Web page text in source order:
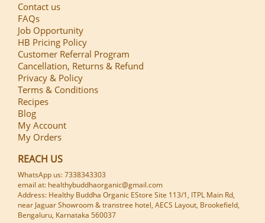
Contact us
FAQs
Job Opportunity
HB Pricing Policy
Customer Referral Program
Cancellation, Returns & Refund
Privacy & Policy
Terms & Conditions
Recipes
Blog
My Account
My Orders
REACH US
WhatsApp us: 7338343303
email at: healthybuddhaorganic@gmail.com
Address: Healthy Buddha Organic EStore Site 113/1, ITPL Main Rd,
near Jaguar Showroom & transtree hotel, AECS Layout, Brookefield,
Bengaluru, Karnataka 560037